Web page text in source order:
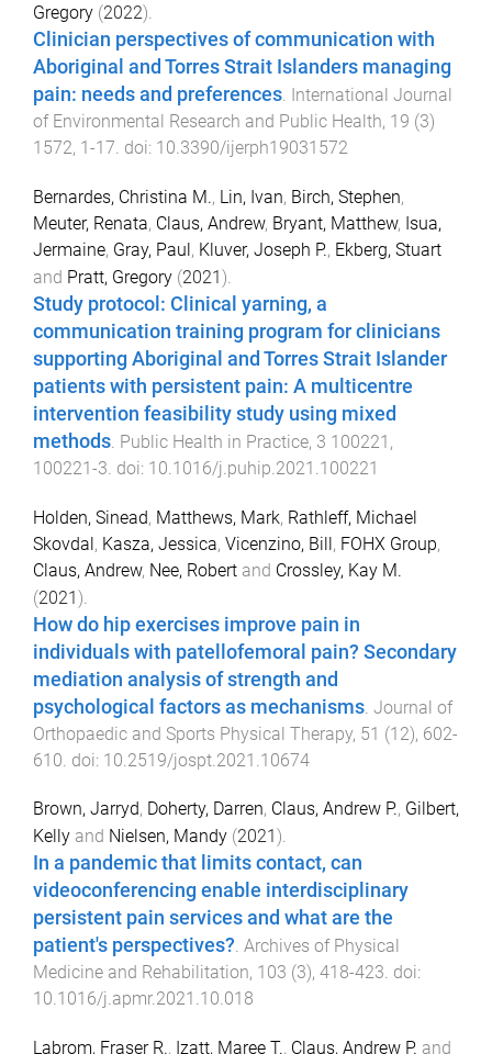
Gregory (2022).
Clinician perspectives of communication with
Aboriginal and Torres Strait Islanders managing
pain: needs and preferences. International Journal
of Environmental Research and Public Health, 19 (3)
1572, 1-17. doi: 10.3390/ijerph19031572
Bernardes, Christina M., Lin, Ivan, Birch, Stephen,
Meuter, Renata, Claus, Andrew, Bryant, Matthew, Isua,
Jermaine, Gray, Paul, Kluver, Joseph P., Ekberg, Stuart
and Pratt, Gregory (2021).
Study protocol: Clinical yarning, a
communication training program for clinicians
supporting Aboriginal and Torres Strait Islander
patients with persistent pain: A multicentre
intervention feasibility study using mixed
methods Public Health in Practice, 3 100221 ,
100221-3 . doi: 10.1016/j.puhip.2021.100221
Holden, Sinead, Matthews, Mark, Rathleff, Michael
Skovdal, Kasza, Jessica, Vicenzino, Bill, FOHX Group,
Claus, Andrew, Nee, Robert and Crossley, Kay M.
(2021).
How do hip exercises improve pain in
individuals with patellofemoral pain? Secondary
mediation analysis of strength and
psychological factors as mechanisms Journal of
Orthopaedic and Sports Physical Therapy, 51 (12), 602-
610 . doi: 10.2519/jospt.2021.10674
Brown, Jarryd, Doherty, Darren, Claus, Andrew P., Gilbert,
Kelly and Nielsen, Mandy (2021 ).
In a pandemic that limits contact, can
videoconferencing enable interdisciplinary
persistent pain services and what are the
patient's perspectives?. Archives of Physical
Medicine and Rehabilitation, 103 (3), 418-423. doi:
10.1016/j.apmr.2021.10.018
Labrom, Fraser R., Izatt, Maree T., Claus, Andrew P. and